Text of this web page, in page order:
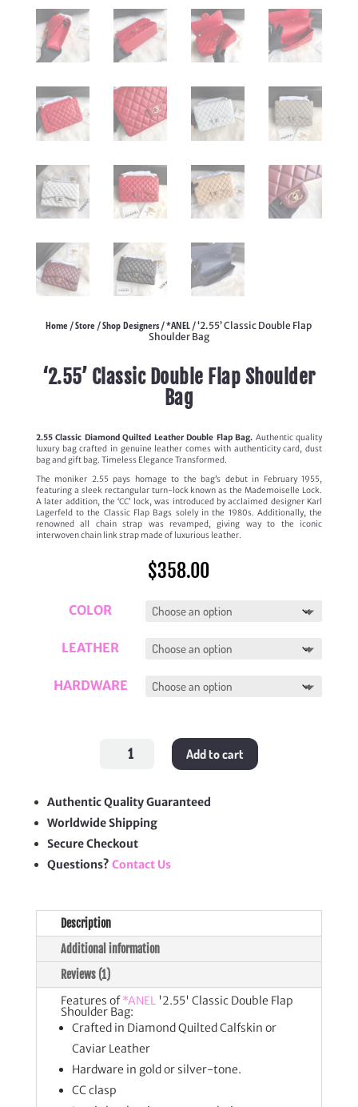
Home /Store /Shop Designers /*ANEL / ‘2.55’ Classic Double Flap
Shoulder Bag
‘2.55’ Classic Double Flap Shoulder
Bag
2.55 Classic Diamond Quilted Leather Double Flap Bag. Authentic quality
luxury bag crafted in genuine leather comes with authenticity card, dust
bag and gift bag. Timeless Elegance Transformed.
The moniker 2.55 pays homage to the bag’s debut in February 1955,
featuring a sleek rectangular turn-lock known as the Mademoiselle Lock.
A later addition, the ‘CC’ lock, was introduced by acclaimed designer Karl
Lagerfeld to the Classic Flap Bags solely in the 1980s. Additionally, the
renowned all chain strap was revamped, giving way to the iconic
interwoven chain link strap made of luxurious leather.
$358.00
COLOR
LEATHER
HARDWARE
Bag
quantity
Add to cart
Authentic Quality Guaranteed
Worldwide Shipping
Secure Checkout
Questions? Contact Us
Description
Additional information
Reviews (1)
Features of*ANEL'2.55' Classic Double Flap
Shoulder Bag:
Crafted in Diamond Quilted Calfskin or
Caviar Leather
Hardware in gold or silver-tone.
CC clasp